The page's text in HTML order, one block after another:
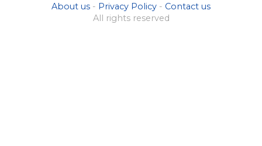
About us - Privacy Policy - Contact us
All rights reserved